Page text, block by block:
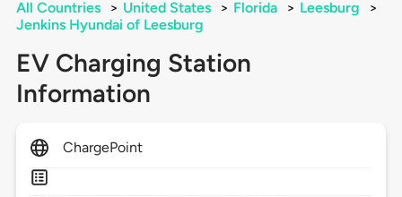
All Countries > United States > Florida > Leesburg
>
Jenkins Hyundai of Leesburg
EV Charging Station
Information
ChargePoint